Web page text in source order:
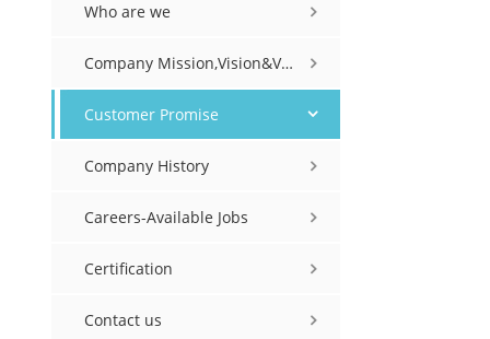
Who are we
Company Mission,Vision&Values
Customer Promise
Company History
Careers-Available Jobs
Certification
Contact us